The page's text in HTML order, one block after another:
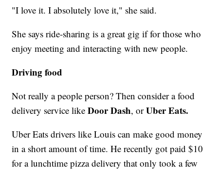
"I love it. I absolutely love it," she said.
She says ride-sharing is a great gig if for those who
enjoy meeting and interacting with new people.
Driving food
Not really a people person? Then consider a food
delivery service likeDoor Dash, orUber Eats.
Uber Eats drivers like Louis can make good money
in a short amount of time. He recently got paid $10
for a lunchtime pizza delivery that only took a few